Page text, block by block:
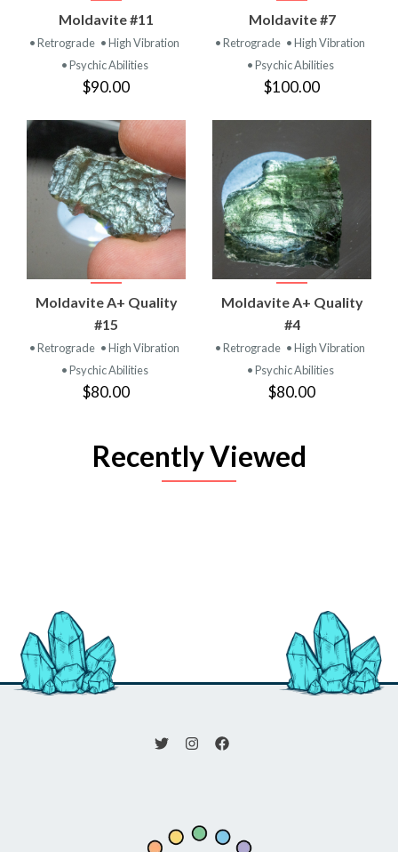
Moldavite #11
• Retrograde • High Vibration
• Psychic Abilities
$90.00
Moldavite #7
• Retrograde • High Vibration
• Psychic Abilities
$100.00
Moldavite A+ Quality
#15
• Retrograde • High Vibration
• Psychic Abilities
$80.00
Moldavite A+ Quality
#4
• Retrograde • High Vibration
• Psychic Abilities
$80.00
Recently Viewed